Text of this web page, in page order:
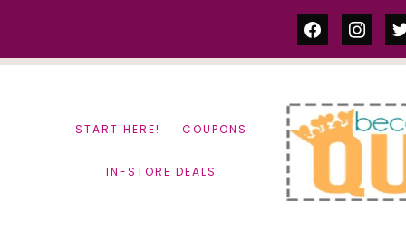
facebook
START HERE! COUPONS
IN-STORE DEALS